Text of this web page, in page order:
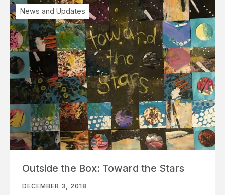
Outside the Box: Toward the Stars
DECEMBER 3, 2018
News and Updates